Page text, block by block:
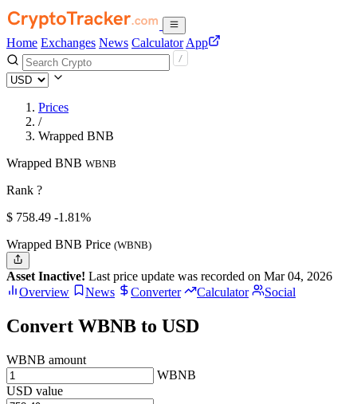
Home Exchanges News Calculator App
Prices
/
Wrapped BNB
Wrapped BNB WBNB
Rank ?
$ 758.49 -1.81%
Wrapped BNB Price (WBNB)
Asset Inactive! Last price update was recorded on Mar 04, 2026
Overview
News Converter Calculator Social
Convert WBNB to USD
WBNB amount
WBNB
USD value